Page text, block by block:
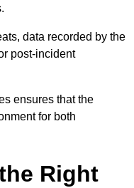
data recorded by the
post-incident
ensures that the
for both
Right